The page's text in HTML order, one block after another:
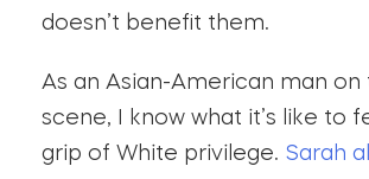
doesn’t benefit them.
As an Asian-American man on
scene, I know what it’s like to
grip of White privilege. Sarah